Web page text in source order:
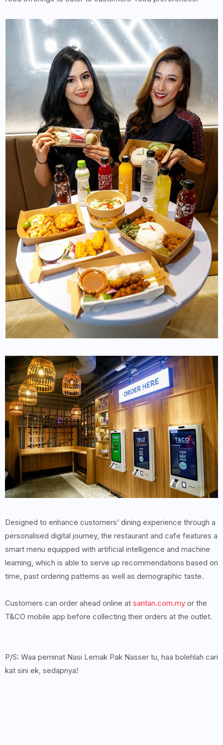
Designed to enhance customers’ dining experience through a
personalised digital journey, the restaurant and cafe features a
smart menu equipped with artificial intelligence and machine
learning, which is able to serve up recommendations based on
time, past ordering patterns as well as demographic taste.
Customers can order ahead online at santan.com.my or the
T&CO mobile app before collecting their orders at the outlet.
P/S: Waa peminat Nasi Lemak Pak Nasser tu, haa bolehlah cari
kat sini ek, sedapnya!